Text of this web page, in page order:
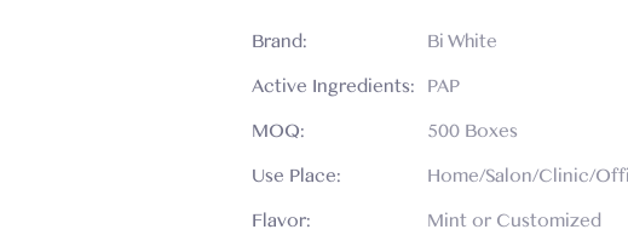
Brand: Bi White
Active Ingredients: PAP
MOQ: 500 Boxes
Use Place: Home/Salon/Clinic/
Flavor: Mint or Customized